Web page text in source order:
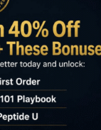
way to
the effects
Tirzepatide